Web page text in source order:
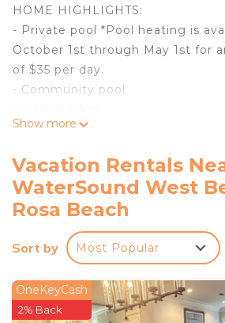
HOME HIGHLIGHTS:
- Private pool *Pool heating is
October 1st through May 1st for
of $35 per day.
- Community pool
- Carriage House
provided with your home
- Complete Clean Linen
including comforter covers, are
every checkout
DETAILS: 33 Planters Moon is a
bathroom WaterSound West
This HGTV-featured, 2-story
Show more
Vacation Rentals
WaterSound West
Rosa Beach
Sort by Most Popular
OneKeyCash
2% Back